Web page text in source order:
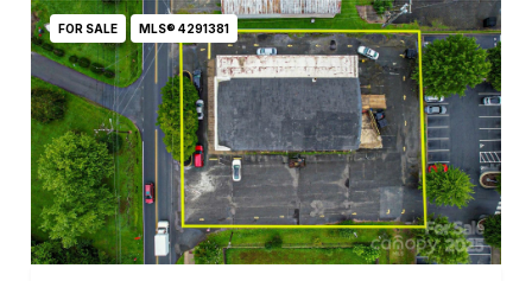
FOR SALE MLS® 4291381